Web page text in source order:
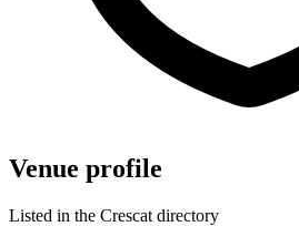
Venue profile
Listed in the Crescat directory